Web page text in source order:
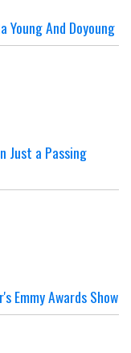
Young And Doyoung
Just a Passing
Emmy Awards Show